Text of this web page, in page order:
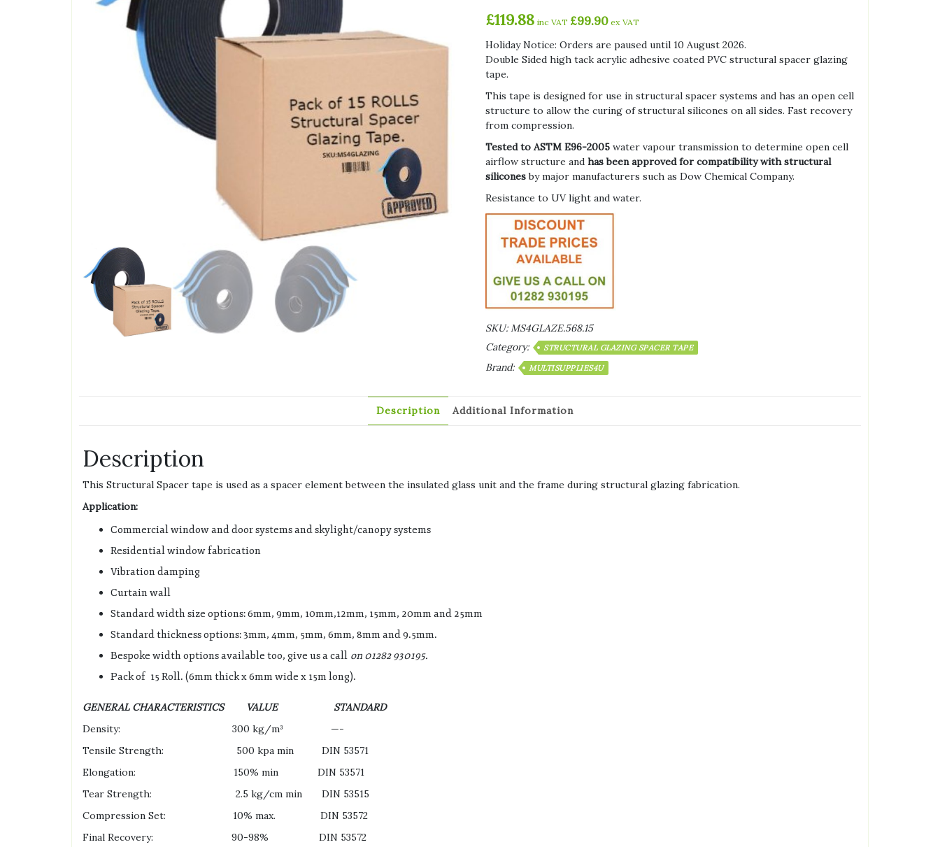
£119.88 inc VAT £99.90 ex VAT
Holiday Notice: Orders are paused until 10 August 2026.
Double Sided high tack acrylic adhesive coated PVC structural spacer glazing
tape.
This tape is designed for use in structural spacer systems and has an open cell
structure to allow the curing of structural silicones on all sides. Fast recovery
from compression.
Tested to ASTM E96-2005water vapour transmission to determine open cell
airflow structure andhas been approved for compatibility with structural
siliconesby major manufacturers such as Dow Chemical Company.
Resistance to UV light and water.
SKU:MS4GLAZE.568.15
Category:
STRUCTURAL GLAZING SPACER TAPE
Brand: MULTISUPPLIES4U
Description Additional Information
Description
This Structural Spacer tape is used as a spacer element between the insulated glass unit and the frame during structural glazing fabrication.
Application:
Commercial window and door systems and skylight/canopy systems
Residential window fabrication
Vibration damping
Curtain wall
Standard width size options: 6mm, 9mm, 10mm,12mm, 15mm, 20mm and 25mm
Standard thickness options: 3mm, 4mm, 5mm, 6mm, 8mm and 9.5mm.
Bespoke width options available too, give us a call on 01282 930195.
Pack of 15 Roll. (6mm thick x 6mm wide x 15m long).
GENERAL CHARACTERISTICS VALUE STANDARD
Density: 300 kg/m³ —-
Tensile Strength: 500 kpa min DIN 53571
Elongation: 150% min DIN 53571
Tear Strength: 2.5 kg/cm min DIN 53515
Compression Set: 10% max. DIN 53572
Final Recovery: 90-98% DIN 53572